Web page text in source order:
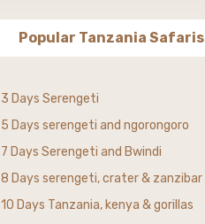
Popular Tanzania Safaris
3 Days Serengeti
5 Days serengeti and ngorongoro
7 Days Serengeti and Bwindi
8 Days serengeti, crater & zanzibar
10 Days Tanzania, kenya & gorillas